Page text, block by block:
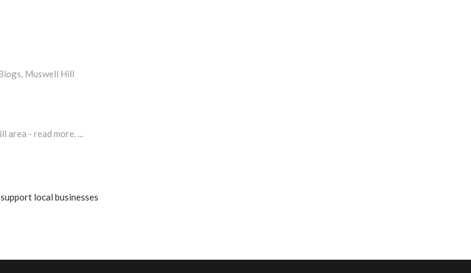
, Muswell Hill
area - read more.
support local businesses